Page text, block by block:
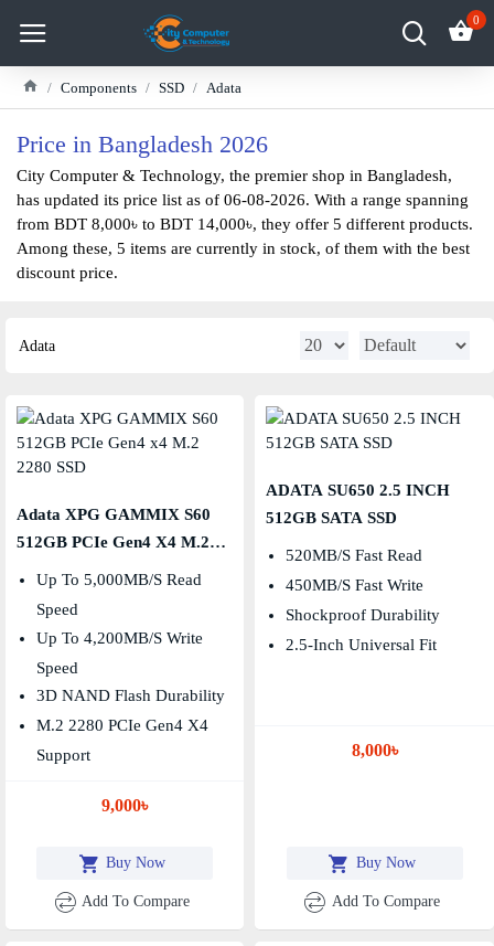
0
Components SSD Adata
Price in Bangladesh 2026
City Computer & Technology, the premier shop in Bangladesh,
has updated its price list as of 06-08-2026. With a range spanning
from BDT 8,000৳ to BDT 14,000৳, they offer 5 different products.
Among these, 5 items are currently in stock, of them with the best
discount price.
Adata
Adata XPG GAMMIX S60
512GB PCIe Gen4 X4 M.2
Up To 5,000MB/s Read
Speed
Up To 4,200MB/s Write
Speed
3D NAND Flash Durability
M.2 2280 PCIe Gen4 X4
Support
9,000৳
Buy Now
Add To Compare
ADATA SU650 2.5 INCH
512GB SATA SSD
520MB/s Fast Read
450MB/s Fast Write
Shockproof Durability
2.5-Inch Universal Fit
8,000৳
Buy Now
Add To Compare